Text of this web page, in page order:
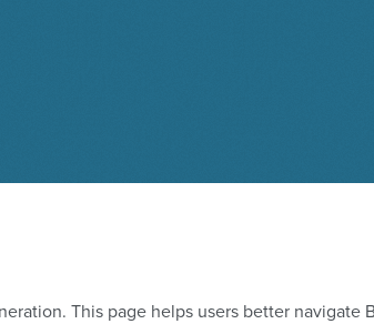
This page helps users better navigate